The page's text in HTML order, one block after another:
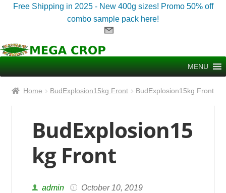
Free Shipping in 2025 - New 400g sizes! Promo 50% off
combo sample pack here!
Skip
to
navigation
Skip
to
content
MENU
Home BudExplosion15kg Front BudExplosion15kg Front
BudExplosion15
kg Front
admin October 10, 2019